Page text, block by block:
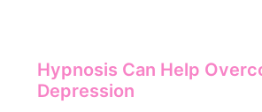
Hypnosis Can Help
Depression